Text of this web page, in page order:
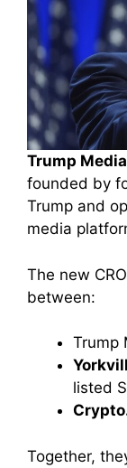
Trump
founded by
Trump and
media
The new
between:
Trump
listed
Together,